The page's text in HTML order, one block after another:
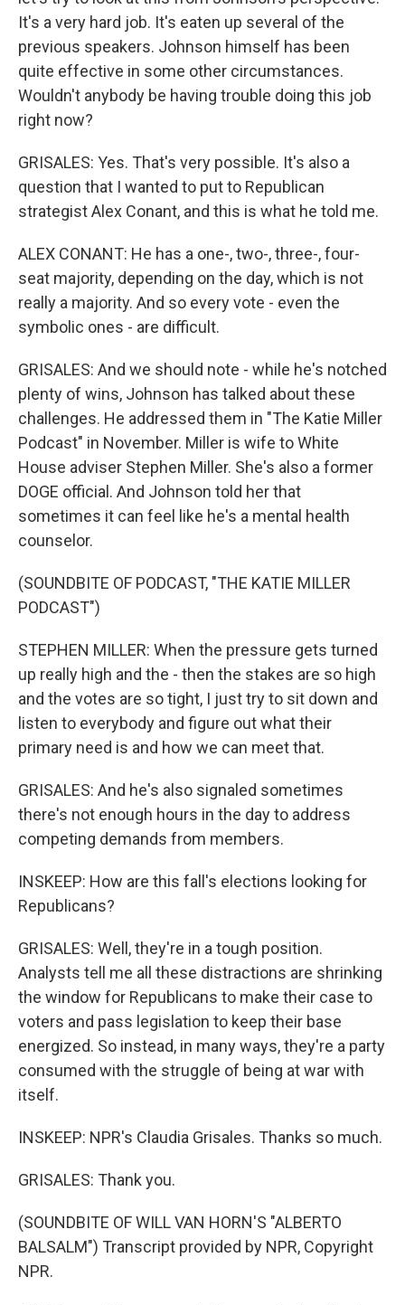
It's a very hard job. It's eaten up several of the
previous speakers. Johnson himself has been
quite effective in some other circumstances.
Wouldn't anybody be having trouble doing this job
right now?
GRISALES: Yes. That's very possible. It's also a
question that I wanted to put to Republican
strategist Alex Conant, and this is what he told me.
ALEX CONANT: He has a one-, two-, three-, four-
seat majority, depending on the day, which is not
really a majority. And so every vote - even the
symbolic ones - are difficult.
GRISALES: And we should note - while he's notched
plenty of wins, Johnson has talked about these
challenges. He addressed them in "The Katie Miller
Podcast" in November. Miller is wife to White
House adviser Stephen Miller. She's also a former
DOGE official. And Johnson told her that
sometimes it can feel like he's a mental health
counselor.
(SOUNDBITE OF PODCAST, "THE KATIE MILLER
PODCAST")
STEPHEN MILLER: When the pressure gets turned
up really high and the - then the stakes are so high
and the votes are so tight, I just try to sit down and
listen to everybody and figure out what their
primary need is and how we can meet that.
GRISALES: And he's also signaled sometimes
there's not enough hours in the day to address
competing demands from members.
INSKEEP: How are this fall's elections looking for
Republicans?
GRISALES: Well, they're in a tough position.
Analysts tell me all these distractions are shrinking
the window for Republicans to make their case to
voters and pass legislation to keep their base
energized. So instead, in many ways, they're a party
consumed with the struggle of being at war with
itself.
INSKEEP: NPR's Claudia Grisales. Thanks so much.
GRISALES: Thank you.
(SOUNDBITE OF WILL VAN HORN'S "ALBERTO
BALSALM") Transcript provided by NPR, Copyright
NPR.